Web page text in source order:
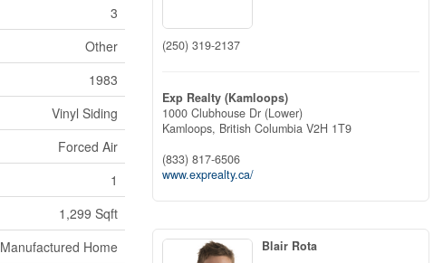
3
Other
1983
Vinyl Siding
Forced Air
1
1,299 Sqft
Manufactured Home
(250) 319-2137
Exp Realty (Kamloops)
1000 Clubhouse Dr (Lower)
Kamloops, British Columbia V2H 1T9
(833) 817-6506
www.exprealty.ca/
Blair Rota